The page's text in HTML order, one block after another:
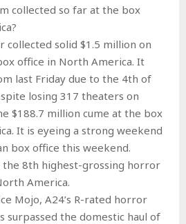
collected so far at the box
collected solid $1.5 million on
office in North America. It
last Friday due to the 4th of
losing 317 theaters on
$188.7 million cume at the box
It is eyeing a strong weekend
box office this weekend.
the 8th highest-grossing horror
America.
Mojo, A24’s R-rated horror
surpassed the domestic haul of